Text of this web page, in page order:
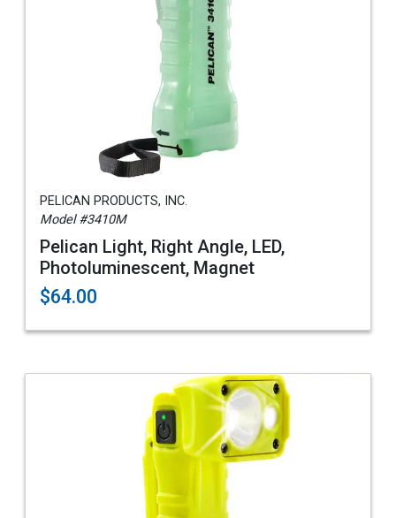
PELICAN PRODUCTS, INC.
Model #3410M
Pelican Light, Right Angle, LED,
Photoluminescent, Magnet
$64.00